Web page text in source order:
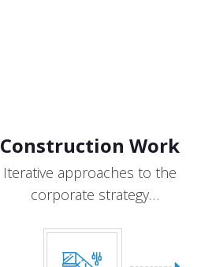
Construction Work
Iterative approaches to the
corporate strategy